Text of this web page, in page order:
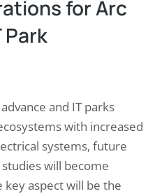
for Arc
Park
and IT parks
with increased
systems, future
will become
aspect will be the